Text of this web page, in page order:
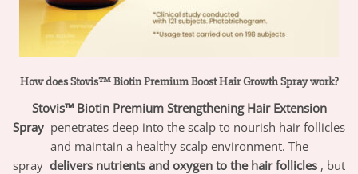
How does Stovis™ Biotin Premium Boost Hair Growth Spray work?
Stovis™ Biotin Premium Strengthening Hair Extension
Spray penetrates deep into the scalp to nourish hair follicles
and maintain a healthy scalp environment. The
spray delivers nutrients and oxygen to the hair follicles , but